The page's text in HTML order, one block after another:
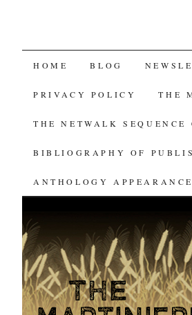
SKIP
TO
CONTENT
HOME BLOG
PRIVACY POLICY THE
THE NETWALK SEQUENCE
BIBLIOGRAPHY OF
ANTHOLOGY